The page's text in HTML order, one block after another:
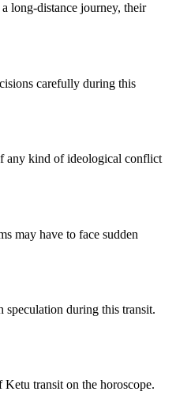
long-distance journey, their
carefully during this
any kind of ideological conflict
may have to face sudden
speculation during this transit.
transit on the horoscope.